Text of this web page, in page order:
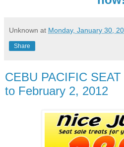
Unknown at Monday, January 30,
Share
CEBU PACIFIC
to February 2, 2012